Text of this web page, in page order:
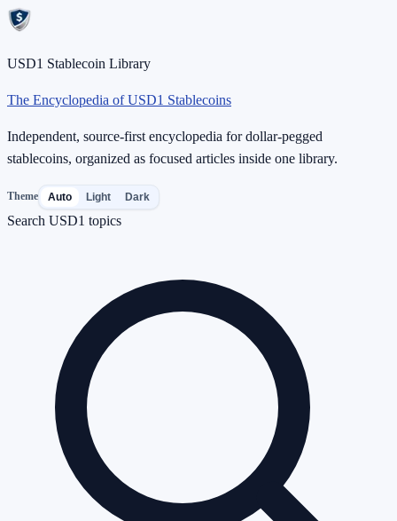
USD1 Stablecoin Library
The Encyclopedia of USD1 Stablecoins
Independent, source-first encyclopedia for dollar-pegged
stablecoins, organized as focused articles inside one library.
Theme Auto Light Dark
Search USD1 topics